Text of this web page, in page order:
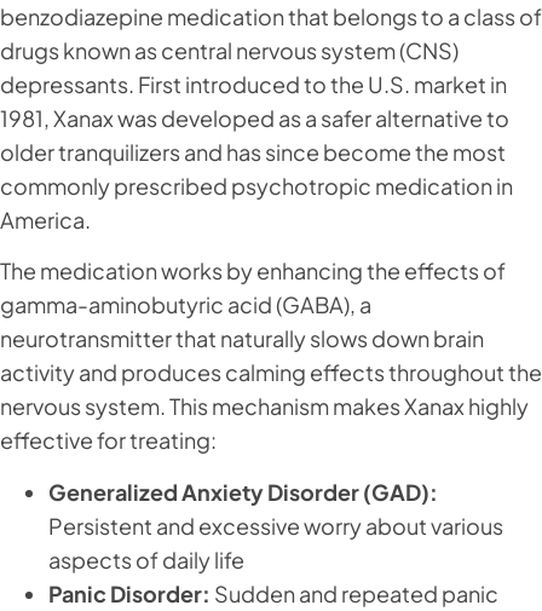
benzodiazepine medication that belongs to a class of
drugs known as central nervous system (CNS)
depressants. First introduced to the U.S. market in
1981, Xanax was developed as a safer alternative to
older tranquilizers and has since become the most
commonly prescribed psychotropic medication in
America.
The medication works by enhancing the effects of
gamma-aminobutyric acid (GABA), a
neurotransmitter that naturally slows down brain
activity and produces calming effects throughout the
nervous system. This mechanism makes Xanax highly
effective for treating:
Generalized Anxiety Disorder (GAD):
Persistent and excessive worry about various
aspects of daily life
Panic Disorder: Sudden and repeated panic